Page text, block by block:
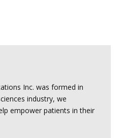
Inc. was formed in
industry, we
empower patients in their